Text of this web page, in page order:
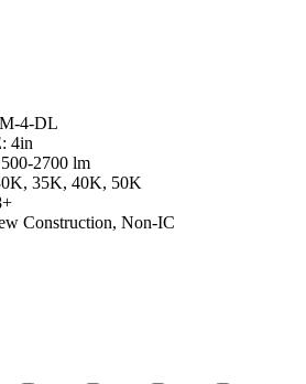
4-DL
4in
2700 lm
35K, 40K, 50K
Construction, Non-IC